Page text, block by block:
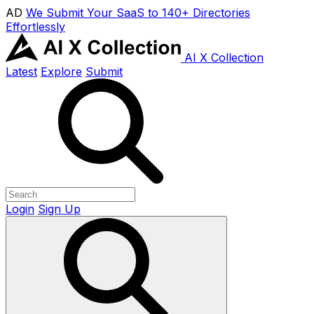
AD We Submit Your SaaS to 140+ Directories
Effortlessly
AI X Collection
Latest Explore Submit
Login Sign Up